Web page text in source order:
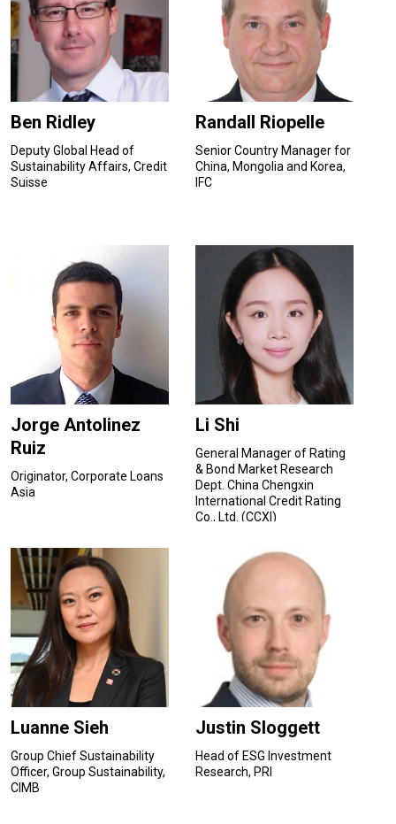
Ben Ridley
Deputy Global Head of
Sustainability Affairs, Credit
Suisse
Randall Riopelle
Senior Country Manager for
China, Mongolia and Korea,
IFC
Jorge Antolinez
Ruiz
Originator, Corporate Loans
Asia
Li Shi
General Manager of Rating
& Bond Market Research
Dept. China Chengxin
International Credit Rating
Co., Ltd. (CCXI)
Luanne Sieh
Group Chief Sustainability
Officer, Group Sustainability,
CIMB
Justin Sloggett
Head of ESG Investment
Research, PRI